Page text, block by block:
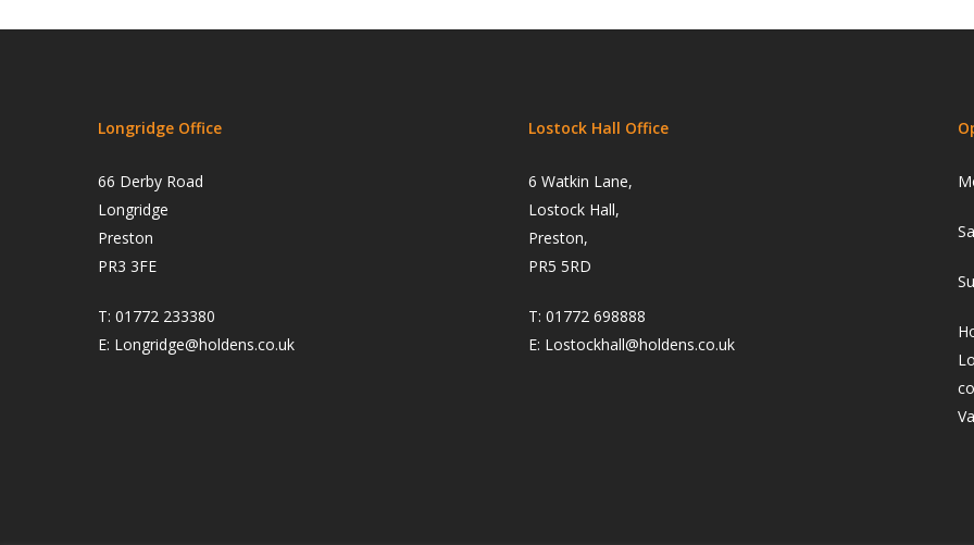
Longridge Office
66 Derby Road
Longridge
Preston
PR3 3FE
T: 01772 233380
E: Longridge@holdens.co.uk
Lostock Hall Office
6 Watkin Lane,
Lostock Hall,
Preston,
PR5 5RD
T: 01772 698888
E: Lostockhall@holdens.co.uk